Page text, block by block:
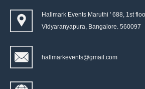
Hallmark Events Maruthi ' 688, 1st
Vidyaranyapura, Bangalore. 560097
hallmarkevents@gmail.com